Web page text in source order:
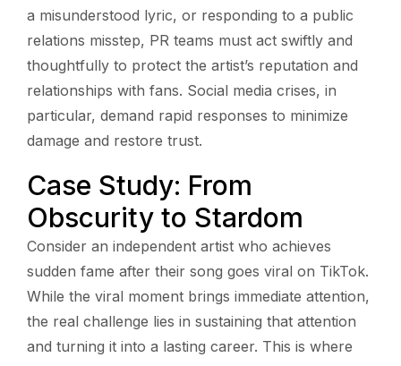
a misunderstood lyric, or responding to a public
relations misstep, PR teams must act swiftly and
thoughtfully to protect the artist’s reputation and
relationships with fans. Social media crises, in
particular, demand rapid responses to minimize
damage and restore trust.
Case Study: From
Obscurity to Stardom
Consider an independent artist who achieves
sudden fame after their song goes viral on TikTok.
While the viral moment brings immediate attention,
the real challenge lies in sustaining that attention
and turning it into a lasting career. This is where